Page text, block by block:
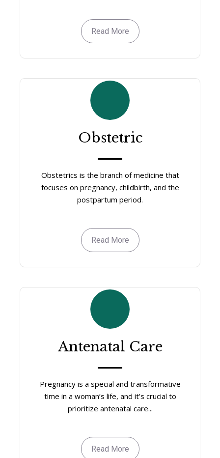
Read More
Obstetric
Obstetrics is the branch of medicine that
focuses on pregnancy, childbirth, and the
postpartum period.
Read More
Antenatal Care
Pregnancy is a special and transformative
time in a woman’s life, and it’s crucial to
prioritize antenatal care...
Read More